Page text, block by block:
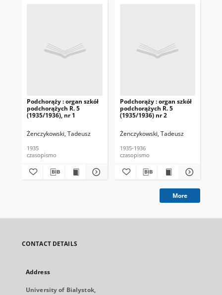
Podchorąży : organ szkół
podchorążych R. 5
(1935/1936), nr 1
Żenczykowski, Tadeusz
1935
czasopismo
Podchorąży : organ szkół
podchorążych R. 5
(1935/1936) nr 2
Żenczykowski, Tadeusz
1935-1936
czasopismo
More
CONTACT DETAILS
Address
University of Bialystok,